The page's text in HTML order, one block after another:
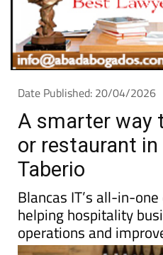
Date Published: 20/04/2026
A smarter way
or restaurant in
Taberio
Blancas IT’s all-in-one
helping hospitality
operations and